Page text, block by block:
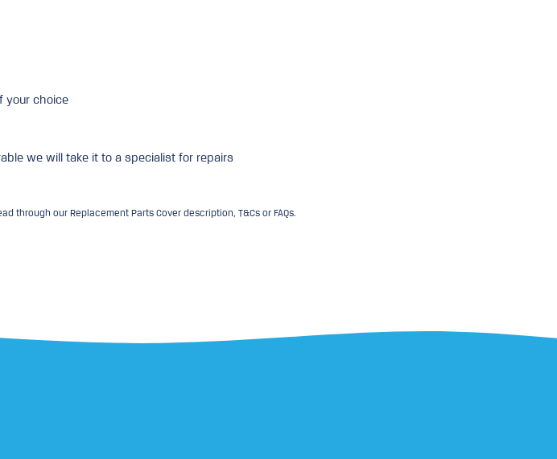
your choice
we will take it to a specialist for repairs
through our Replacement Parts Cover description, T&Cs or FAQs.